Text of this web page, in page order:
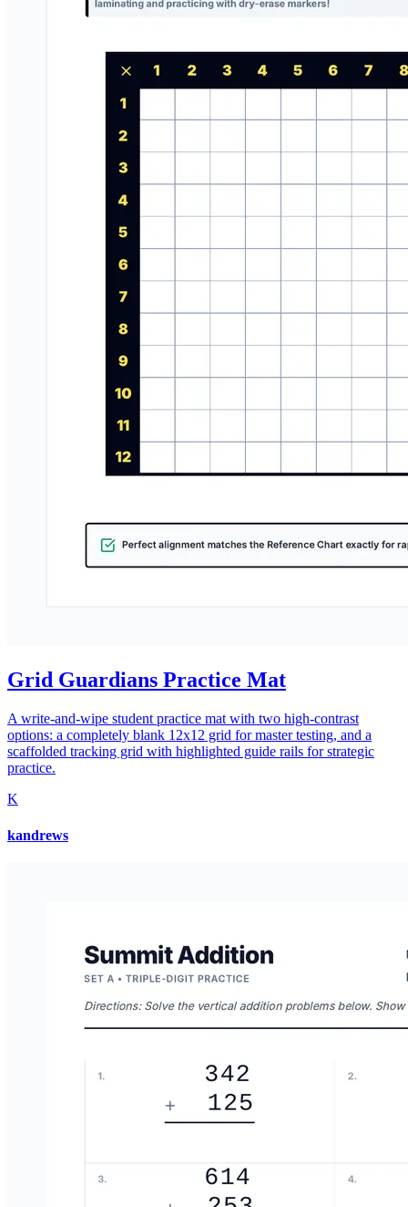
Grid Guardians Practice Mat
A write-and-wipe student practice mat with two high-contrast
options: a completely blank 12x12 grid for master testing, and a
scaffolded tracking grid with highlighted guide rails for strategic
practice.
K
kandrews